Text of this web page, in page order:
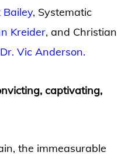
Bailey, Systematic
Kreider, and Christian
Dr. Vic Anderson.
captivating,
the immeasurable